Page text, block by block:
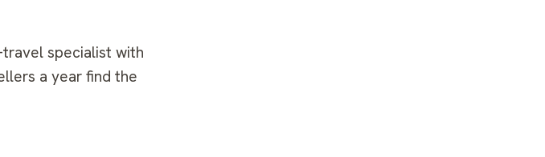
specialist with
a year find the